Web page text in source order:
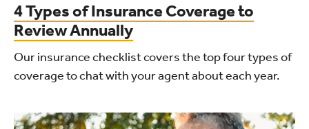
4 Types of Insurance Coverage to
Review Annually
Our insurance checklist covers the top four types of
coverage to chat with your agent about each year.